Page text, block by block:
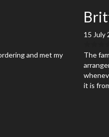
and met my
15 July
The
it is